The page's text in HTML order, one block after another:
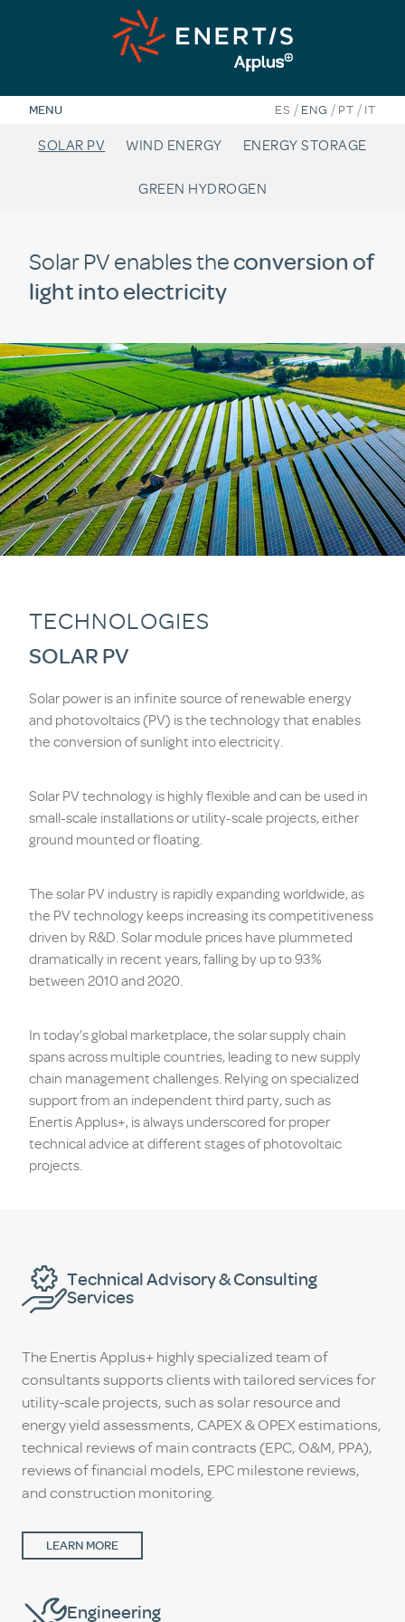
MENU ES / ENG / PT / IT
SOLAR PV WIND ENERGY ENERGY STORAGE
GREEN HYDROGEN
Solar PV enables theconversion of
light into electricity
TECHNOLOGIES
SOLAR PV
Solar power is an infinite source of renewable energy
and photovoltaics (PV) is the technology that enables
the conversion of sunlight into electricity.
Solar PV technology is highly flexible and can be used in
small-scale installations or utility-scale projects, either
ground mounted or floating.
The solar PV industry is rapidly expanding worldwide, as
the PV technology keeps increasing its competitiveness
driven by R&D. Solar module prices have plummeted
dramatically in recent years, falling by up to 93%
between 2010 and 2020.
In today’s global marketplace, the solar supply chain
spans across multiple countries, leading to new supply
chain management challenges. Relying on specialized
support from an independent third party, such as
Enertis Applus+, is always underscored for proper
technical advice at different stages of photovoltaic
projects.
Technical Advisory & Consulting
Services
The Enertis Applus+ highly specialized team of
consultants supports clients with tailored services for
utility-scale projects, such as solar resource and
energy yield assessments, CAPEX & OPEX estimations,
technical reviews of main contracts (EPC, O&M, PPA),
reviews of financial models, EPC milestone reviews,
and construction monitoring.
LEARN MORE
Engineering